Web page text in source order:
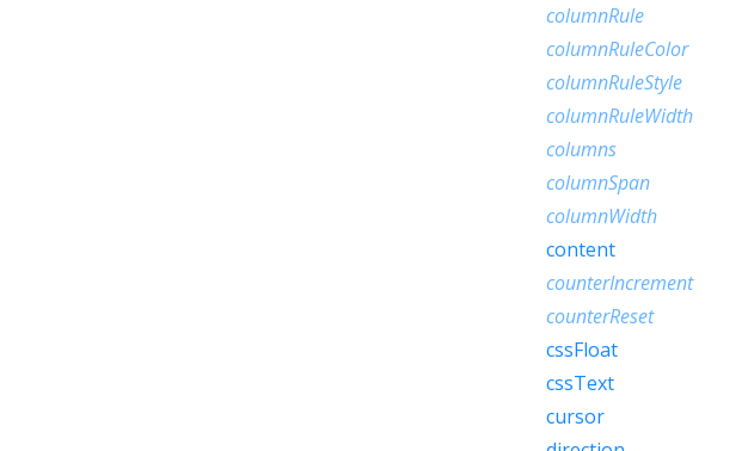
columnRule
columnRuleColor
columnRuleStyle
columnRuleWidth
columns
columnSpan
columnWidth
content
counterIncrement
counterReset
cssFloat
cssText
cursor